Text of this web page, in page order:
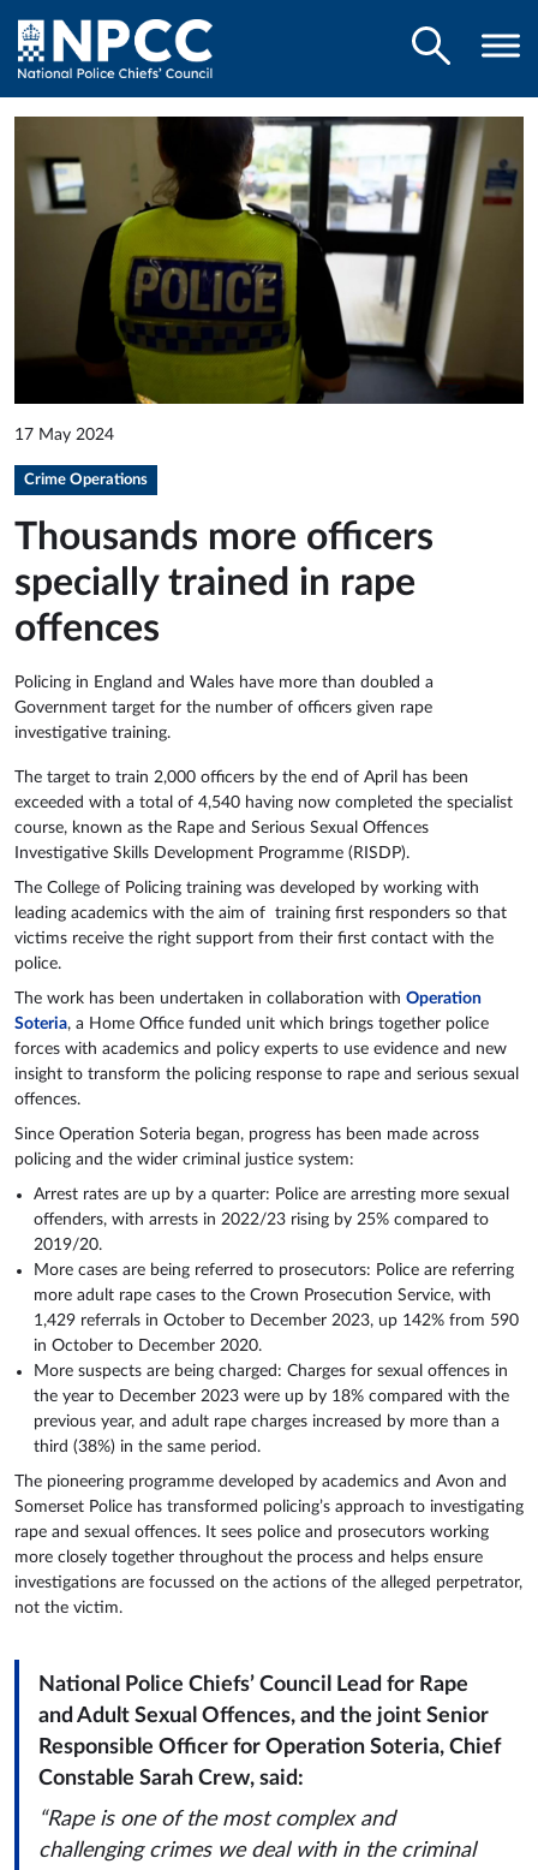
17 May 2024
Crime Operations
Thousands more officers
specially trained in rape
offences
Policing in England and Wales have more than doubled a
Government target for the number of officers given rape
investigative training.
The target to train 2,000 officers by the end of April has been
exceeded with a total of 4,540 having now completed the specialist
course, known as the Rape and Serious Sexual Offences
Investigative Skills Development Programme (RISDP).
The College of Policing training was developed by working with
leading academics with the aim of training first responders so that
victims receive the right support from their first contact with the
police.
The work has been undertaken in collaboration with Operation
Soteria, a Home Office funded unit which brings together police
forces with academics and policy experts to use evidence and new
insight to transform the policing response to rape and serious sexual
offences.
Since Operation Soteria began, progress has been made across
policing and the wider criminal justice system:
Arrest rates are up by a quarter: Police are arresting more sexual
offenders, with arrests in 2022/23 rising by 25% compared to
2019/20.
More cases are being referred to prosecutors: Police are referring
more adult rape cases to the Crown Prosecution Service, with
1,429 referrals in October to December 2023, up 142% from 590
in October to December 2020.
More suspects are being charged: Charges for sexual offences in
the year to December 2023 were up by 18% compared with the
previous year, and adult rape charges increased by more than a
third (38%) in the same period.
The pioneering programme developed by academics and Avon and
Somerset Police has transformed policing’s approach to investigating
rape and sexual offences. It sees police and prosecutors working
more closely together throughout the process and helps ensure
investigations are focussed on the actions of the alleged perpetrator,
not the victim.
National Police Chiefs’ Council Lead for Rape
and Adult Sexual Offences, and the joint Senior
Responsible Officer for Operation Soteria, Chief
Constable Sarah Crew, said:
“Rape is one of the most complex and
challenging crimes we deal with in the criminal